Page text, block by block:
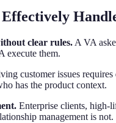
clear rules. A VA
execute them.
customer issues
has the product context.
Enterprise clients, high-
management is not.